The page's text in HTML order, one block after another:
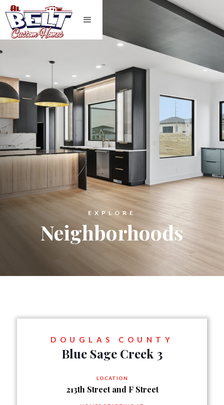
EXPLORE
Neighborhoods
DOUGLAS COUNTY
Blue Sage Creek 3
LOCATION
213th Street and F Street